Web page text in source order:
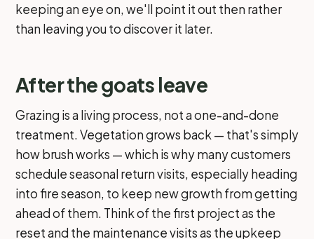
keeping an eye on, we'll point it out then rather
than leaving you to discover it later.
After the goats leave
Grazing is a living process, not a one-and-done
treatment. Vegetation grows back — that's simply
how brush works — which is why many customers
schedule seasonal return visits, especially heading
into fire season, to keep new growth from getting
ahead of them. Think of the first project as the
reset and the maintenance visits as the upkeep